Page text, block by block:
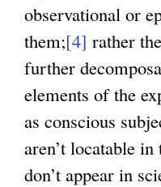
observational or
them;[4] rather
further
elements of the
as conscious
aren’t locatable
don’t appear in